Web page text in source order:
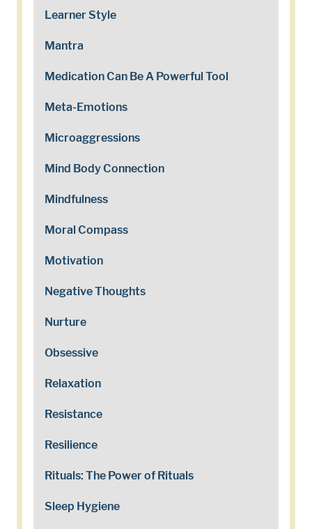
Learner Style
Mantra
Medication Can Be A Powerful Tool
Meta-Emotions
Microaggressions
Mind Body Connection
Mindfulness
Moral Compass
Motivation
Negative Thoughts
Nurture
Obsessive
Relaxation
Resistance
Resilience
Rituals: The Power of Rituals
Sleep Hygiene